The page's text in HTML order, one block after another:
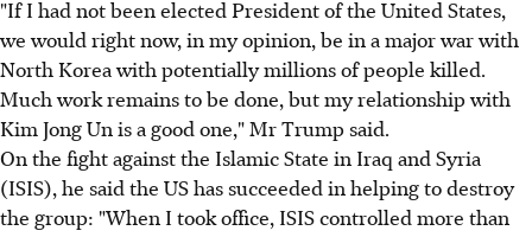
"If I had not been elected President of the United States,
we would right now, in my opinion, be in a major war with
North Korea with potentially millions of people killed.
Much work remains to be done, but my relationship with
Kim Jong Un is a good one," Mr Trump said.
On the fight against the Islamic State in Iraq and Syria
(ISIS), he said the US has succeeded in helping to destroy
the group: "When I took office, ISIS controlled more than